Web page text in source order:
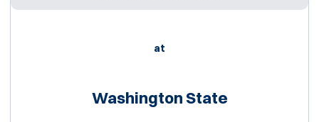
at
Washington State